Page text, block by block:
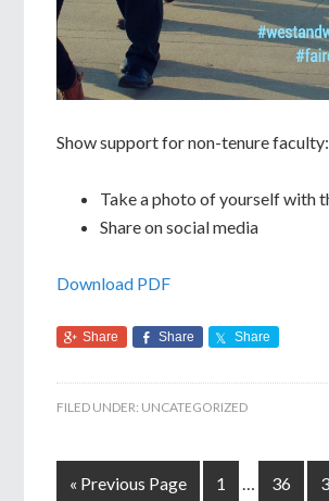
Show support for non-tenure faculty:
Take a photo of yourself with
Share on social media
Download PDF
Share Share Share
FILED UNDER: UNCATEGORIZED
« Previous Page 1 … 36